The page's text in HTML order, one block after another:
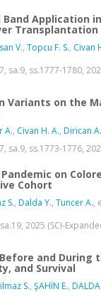
Application
Transplantation
V., Topcu F. S., Civan
sa.9, ss.1777-1780,
Variants on the
A., Civan H. A., Dirican A.
sa.9, ss.1773-1776,
on
Cohort
S., Dalda Y., Tuncer A.,
2025 (SCI-
and During
and Survival
S., ŞAHİN E.,